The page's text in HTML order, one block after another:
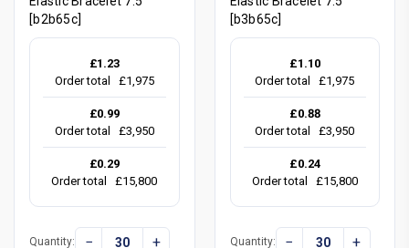
[b2b65c]
£1.23
Order total
£1,975
£0.99
Order total
£3,950
£0.29
Order total
£15,800
Quantity: − +
[b3b65c]
£1.10
Order total
£1,975
£0.88
Order total
£3,950
£0.24
Order total
£15,800
Quantity: − +